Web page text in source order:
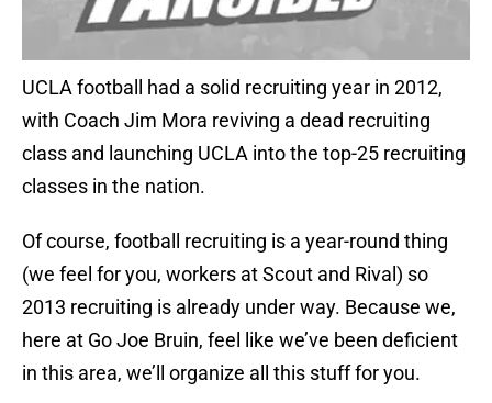
UCLA football had a solid recruiting year in 2012,
with Coach Jim Mora reviving a dead recruiting
class and launching UCLA into the top-25 recruiting
classes in the nation.
Of course, football recruiting is a year-round thing
(we feel for you, workers at Scout and Rival) so
2013 recruiting is already under way. Because we,
here at Go Joe Bruin, feel like we’ve been deficient
in this area, we’ll organize all this stuff for you.